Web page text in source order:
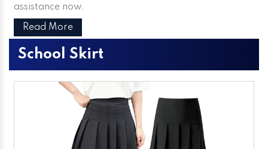
assistance now.
Read More
School Skirt